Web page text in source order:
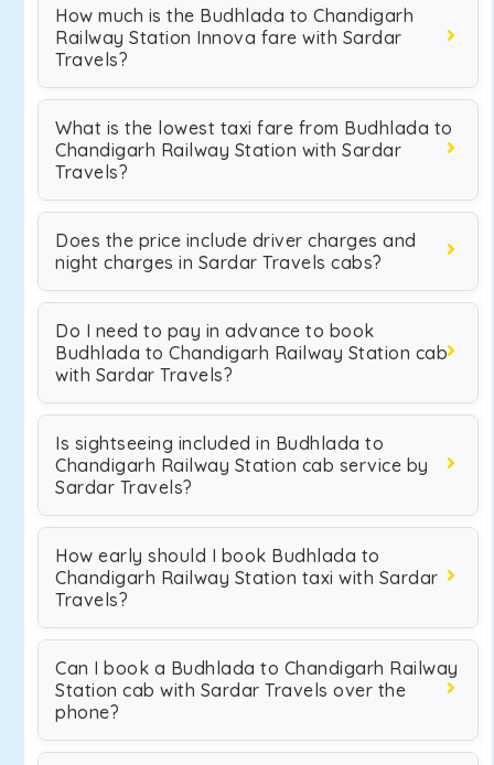
How much is the Budhlada to Chandigarh
Railway Station Innova fare with Sardar
Travels?
What is the lowest taxi fare from Budhlada to
Chandigarh Railway Station with Sardar
Travels?
Does the price include driver charges and
night charges in Sardar Travels cabs?
Do I need to pay in advance to book
Budhlada to Chandigarh Railway Station cab
with Sardar Travels?
Is sightseeing included in Budhlada to
Chandigarh Railway Station cab service by
Sardar Travels?
How early should I book Budhlada to
Chandigarh Railway Station taxi with Sardar
Travels?
Can I book a Budhlada to Chandigarh Railway
Station cab with Sardar Travels over the
phone?